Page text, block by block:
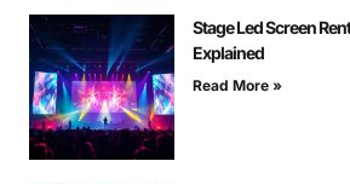
Stage Led Screen
Explained
Read More »